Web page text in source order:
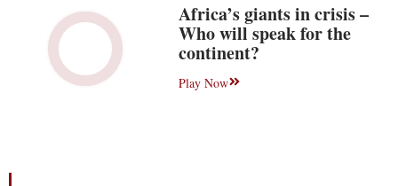
Africa’s giants in crisis –
Who will speak for the
continent?
Play Now